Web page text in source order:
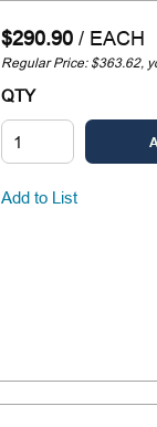
$290.90 / EACH
Regular Price: $363.62,
QTY
Add to List